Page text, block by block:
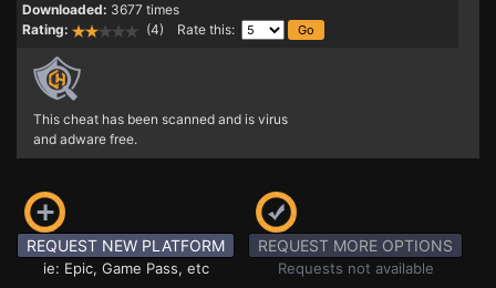
Downloaded: 3677 times
Rating:
(4) Rate this:
This cheat has been scanned and is virus
and adware free.
REQUEST NEW PLATFORM
ie: Epic, Game Pass, etc
REQUEST MORE OPTIONS
Requests not available